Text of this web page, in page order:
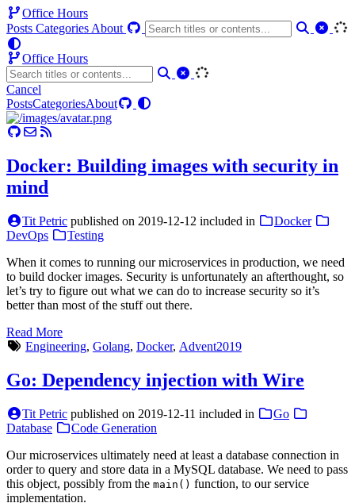
Office Hours
Posts Categories About
Office Hours
Cancel
PostsCategoriesAbout
Docker: Building images with security in
mind
Tit Petric published on 2019-12-12 included in
Docker
DevOps
Testing
When it comes to running our microservices in production, we need
to build docker images. Security is unfortunately an afterthought, so
let’s try to figure out what we can do to increase security so it’s
better than most of the stuff out there.
Read More
Engineering, Golang, Docker, Advent2019
Go: Dependency injection with Wire
Tit Petric published on 2019-12-11 included in
Go
Database
Code Generation
Our microservices ultimately need at least a database connection in
order to query and store data in a MySQL database. We need to pass
this object, possibly from the main() function, to our service
implementation.